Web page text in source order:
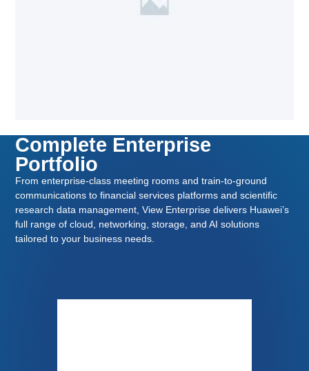
Complete Enterprise
Portfolio
From enterprise-class meeting rooms and train-to-ground
communications to financial services platforms and scientific
research data management, View Enterprise delivers Huawei’s
full range of cloud, networking, storage, and AI solutions
tailored to your business needs.